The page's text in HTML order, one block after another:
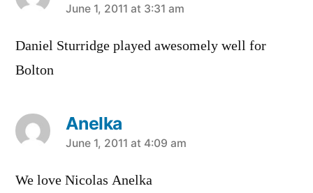
says:
June 1, 2011 at 3:31 am
Daniel Sturridge played awesomely well for
Bolton
Anelka
says:
June 1, 2011 at 4:09 am
We love Nicolas Anelka